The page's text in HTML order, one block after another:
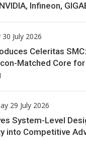
Infineon,
July 2026
Celeritas
Matched Core
29 July 2026
System-Level
into Competitive